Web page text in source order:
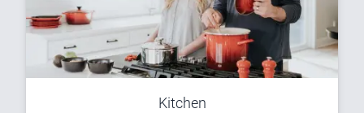
Kitchen